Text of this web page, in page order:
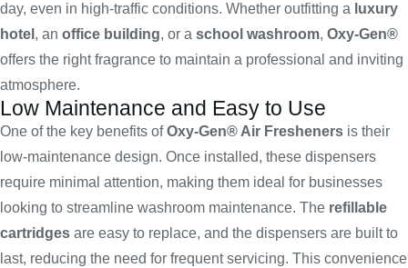
day, even in high-traffic conditions. Whether outfitting a luxury
hotel , an office building, or a school washroom, Oxy-Gen®
offers the right fragrance to maintain a professional and inviting
atmosphere.
Low Maintenance and Easy to Use
One of the key benefits ofOxy-Gen® Air Fresheners is their
low-maintenance design. Once installed, these dispensers
require minimal attention, making them ideal for businesses
looking to streamline washroom maintenance. The refillable
cartridges are easy to replace, and the dispensers are built to
last, reducing the need for frequent servicing. This convenience